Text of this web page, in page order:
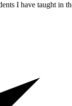
I have taught in